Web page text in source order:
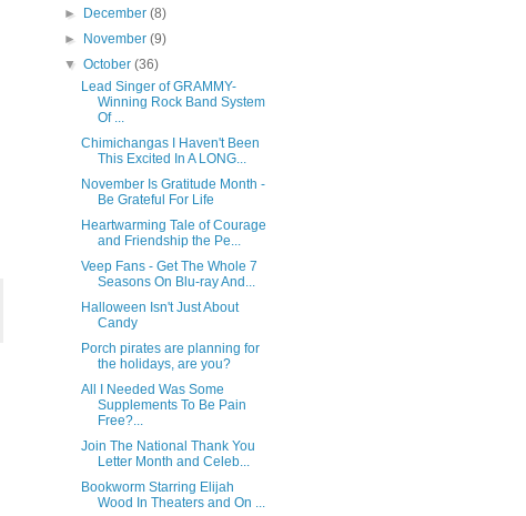
►
December(8)
►
November(9)
▼October(36)
Lead Singer of GRAMMY-
Winning Rock Band System
Of ...
Chimichangas I Haven't Been
This Excited In A LONG...
November Is Gratitude Month -
Be Grateful For Life
Heartwarming Tale of Courage
and Friendship the Pe...
Veep Fans - Get The Whole 7
Seasons On Blu-ray And...
Halloween Isn't Just About
Candy
Porch pirates are planning for
the holidays, are you?
All I Needed Was Some
Supplements To Be Pain
Free?...
Join The National Thank You
Letter Month and Celeb...
Bookworm Starring Elijah
Wood In Theaters and On ...